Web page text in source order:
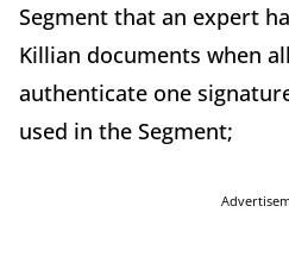
Segment that an expert
Killian documents when
authenticate one
used in the Segment;